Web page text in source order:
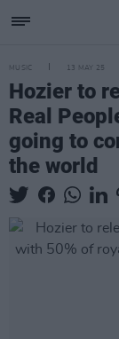
MUSIC 13 MAY 25
Hozier to
Real
going to
the world